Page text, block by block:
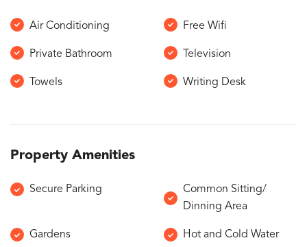
Air Conditioning Free Wifi
Private Bathroom Television
Towels Writing Desk
Property Amenities
Secure Parking
Common Sitting/
Dinning Area
Gardens Hot and Cold Water